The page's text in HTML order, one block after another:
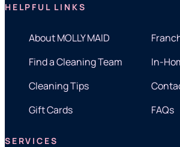
HELPFUL LINKS
About MOLLY MAID
Find a Cleaning Team
In-
Cleaning Tips
Gift Cards
FAQs
SERVICES